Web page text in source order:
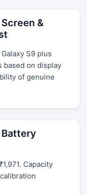
&
S9 plus
based on display
of genuine
Battery
Capacity